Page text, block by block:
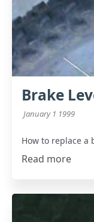
Brake
January 1 1999
How to replace a
Read more